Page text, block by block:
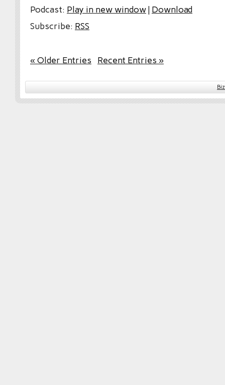
Podcast: Play in new window| Download
Subscribe: RSS
« Older Entries Recent Entries »